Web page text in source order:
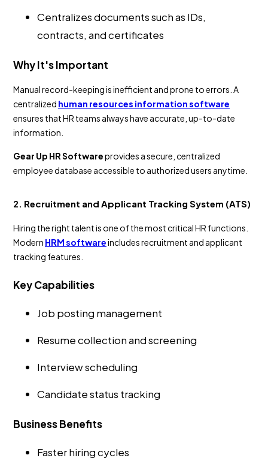
Centralizes documents such as IDs,
contracts, and certificates
Why It's Important
Manual record-keeping is inefficient and prone to errors. A
centralized human resources information software
ensures that HR teams always have accurate, up-to-date
information.
Gear Up HR Softwareprovides a secure, centralized
employee database accessible to authorized users anytime.
2. Recruitment and Applicant Tracking System (ATS)
Hiring the right talent is one of the most critical HR functions.
Modern HRM softwareincludes recruitment and applicant
tracking features.
Key Capabilities
Job posting management
Resume collection and screening
Interview scheduling
Candidate status tracking
Business Benefits
Faster hiring cycles